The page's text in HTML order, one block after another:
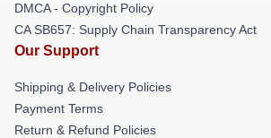
DMCA - Copyright Policy
CA SB657: Supply Chain Transparency Act
Our Support
Shipping & Delivery Policies
Payment Terms
Return & Refund Policies